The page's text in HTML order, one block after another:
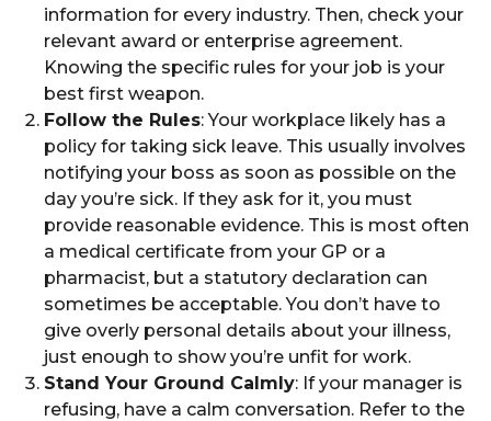
information for every industry. Then, check your
relevant award or enterprise agreement.
Knowing the specific rules for your job is your
best first weapon.
Follow the Rules: Your workplace likely has a
policy for taking sick leave. This usually involves
notifying your boss as soon as possible on the
day you’re sick. If they ask for it, you must
provide reasonable evidence. This is most often
a medical certificate from your GP or a
pharmacist, but a statutory declaration can
sometimes be acceptable. You don’t have to
give overly personal details about your illness,
just enough to show you’re unfit for work.
Stand Your Ground Calmly: If your manager is
refusing, have a calm conversation. Refer to the